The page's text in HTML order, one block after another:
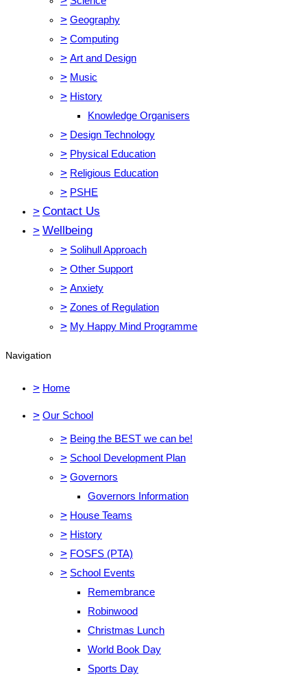
> Geography
> Computing
> Art and Design
> Music
> History
Knowledge Organisers
> Design Technology
> Physical Education
> Religious Education
> PSHE
> Contact Us
> Wellbeing
> Solihull Approach
> Other Support
> Anxiety
> Zones of Regulation
> My Happy Mind Programme
Navigation
> Home
> Our School
> Being the BEST we can be!
> School Development Plan
> Governors
Governors Information
> House Teams
> History
> FOSFS (PTA)
> School Events
Remembrance
Robinwood
Christmas Lunch
World Book Day
Sports Day